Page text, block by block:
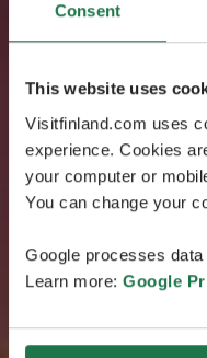
Consent
This website uses
Visitfinland.com uses
experience. Cookies
your computer or
You can change your
Google processes
Learn more: Google